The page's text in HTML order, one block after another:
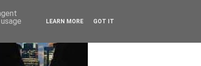
LEARN MORE GOT IT